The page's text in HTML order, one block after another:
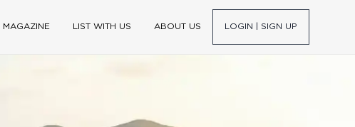
MAGAZINE LIST WITH US ABOUT US LOGIN | SIGN UP